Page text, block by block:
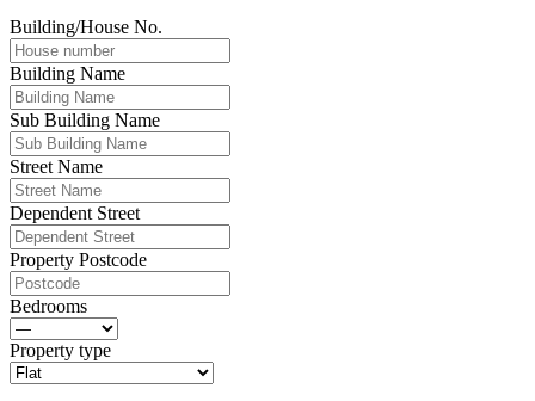
Building/House No.
Building Name
Sub Building Name
Street Name
Dependent Street
Property Postcode
Bedrooms
Property type